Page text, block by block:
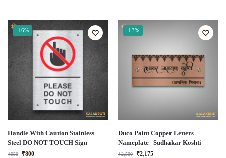
-16%
Handle With Caution Stainless
Steel DO NOT TOUCH Sign
₹950 ₹800
-13%
Duco Paint Copper Letters
Nameplate | Sudhakar Koshti
₹2,500 ₹2,175